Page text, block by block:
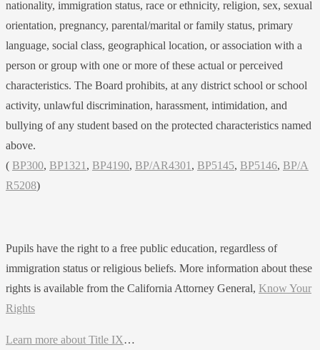
nationality, immigration status, race or ethnicity, religion, sex, sexual
orientation, pregnancy, parental/marital or family status, primary
language, social class, geographical location, or association with a
person or group with one or more of these actual or perceived
characteristics. The Board prohibits, at any district school or school
activity, unlawful discrimination, harassment, intimidation, and
bullying of any student based on the protected characteristics named
above.
( BP300, BP1321 , BP4190, BP/AR4301 , BP5145, BP5146, BP/A
R5208)
Pupils have the right to a free public education, regardless of
immigration status or religious beliefs. More information about these
rights is available from the California Attorney General, Know Your
Rights
Learn more about Title IX…